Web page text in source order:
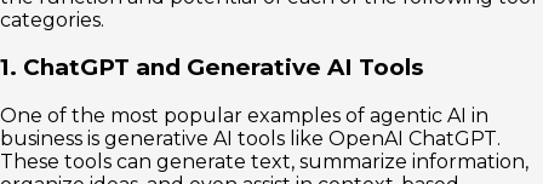
categories.
1. ChatGPT and Generative AI Tools
One of the most popular examples of agentic AI in
business is generative AI tools like OpenAI ChatGPT.
These tools can generate text, summarize information,